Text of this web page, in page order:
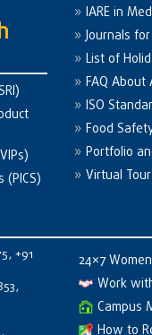
(PICS)
IARE in
Journals
List of
FAQ
ISO
Food
Portfolio
Virtual Tour
+91
24×7
Work
Campus
How to